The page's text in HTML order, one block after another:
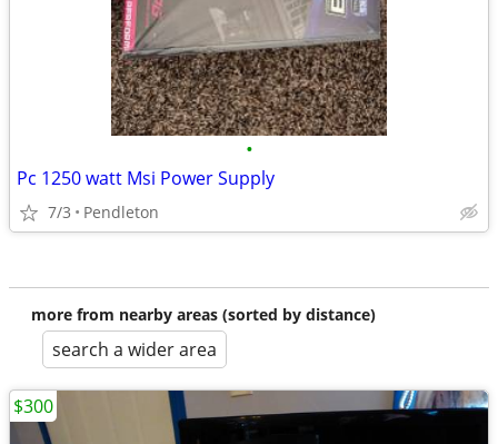
•
Pc 1250 watt Msi Power Supply
7/3 Pendleton
more from nearby areas (sorted by distance)
search a wider area
$300